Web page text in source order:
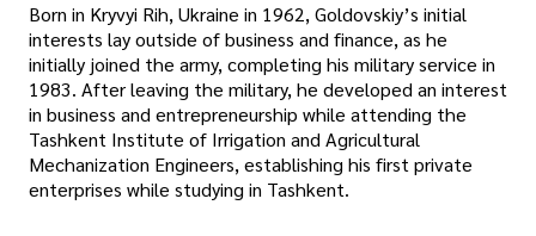
Born in Kryvyi Rih, Ukraine in 1962, Goldovskiy’s initial
interests lay outside of business and finance, as he
initially joined the army, completing his military service in
1983. After leaving the military, he developed an interest
in business and entrepreneurship while attending the
Tashkent Institute of Irrigation and Agricultural
Mechanization Engineers, establishing his first private
enterprises while studying in Tashkent.